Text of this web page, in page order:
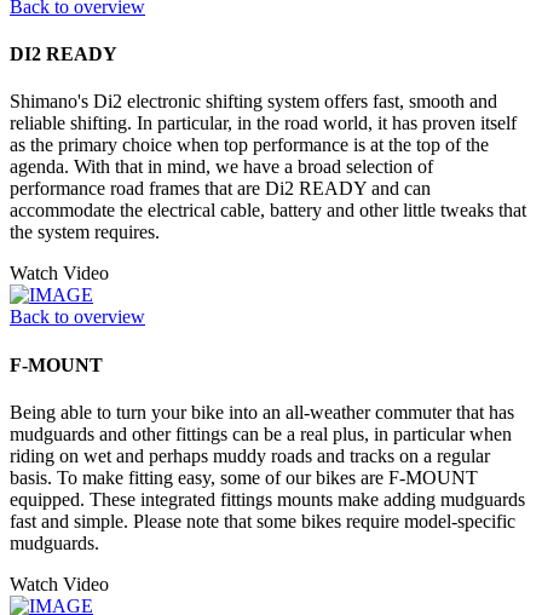
Back to overview
DI2 READY
Shimano's Di2 electronic shifting system offers fast, smooth and
reliable shifting. In particular, in the road world, it has proven itself
as the primary choice when top performance is at the top of the
agenda. With that in mind, we have a broad selection of
performance road frames that are Di2 READY and can
accommodate the electrical cable, battery and other little tweaks that
the system requires.
Watch Video
Back to overview
F-MOUNT
Being able to turn your bike into an all-weather commuter that has
mudguards and other fittings can be a real plus, in particular when
riding on wet and perhaps muddy roads and tracks on a regular
basis. To make fitting easy, some of our bikes are F-MOUNT
equipped. These integrated fittings mounts make adding mudguards
fast and simple. Please note that some bikes require model-specific
mudguards.
Watch Video